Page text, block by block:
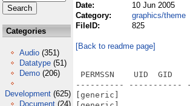
Categories
Audio (351)
Datatype (51)
Demo (206)
Development (625)
Document (24)
Date:
10 Jun 2005
Category:
graphics/theme
FileID:
825
[Back to readme page]
PERMSSN    UID  GID
---------- -----------
[generic]